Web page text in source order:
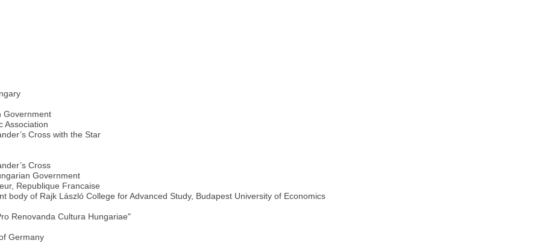
Government
Association
Cross with the Star
Cross
Government
Republique Francaise
body of Rajk László College for Advanced Study, Budapest University of Economics
Renovanda Cultura Hungariae"
Germany